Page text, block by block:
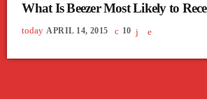
What Is Beezer Most Likely to
Christmas?
today APRIL 14, 2015 10